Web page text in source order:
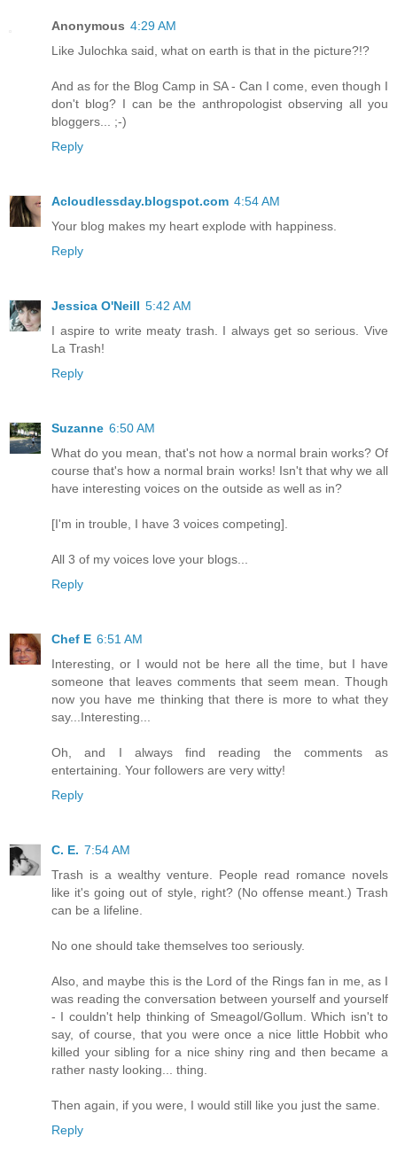
Anonymous 4:29 AM
Like Julochka said, what on earth is that in the picture?!?
And as for the Blog Camp in SA - Can I come, even though I
don't blog? I can be the anthropologist observing all you
bloggers... ;-)
Reply
Acloudlessday.blogspot.com 4:54 AM
Your blog makes my heart explode with happiness.
Reply
Jessica O'Neill 5:42 AM
I aspire to write meaty trash. I always get so serious. Vive
La Trash!
Reply
Suzanne 6:50 AM
What do you mean, that's not how a normal brain works? Of
course that's how a normal brain works! Isn't that why we all
have interesting voices on the outside as well as in?
[I'm in trouble, I have 3 voices competing].
All 3 of my voices love your blogs...
Reply
Chef E 6:51 AM
Interesting, or I would not be here all the time, but I have
someone that leaves comments that seem mean. Though
now you have me thinking that there is more to what they
say...Interesting...
Oh, and I always find reading the comments as
entertaining. Your followers are very witty!
Reply
C. E. 7:54 AM
Trash is a wealthy venture. People read romance novels
like it's going out of style, right? (No offense meant.) Trash
can be a lifeline.
No one should take themselves too seriously.
Also, and maybe this is the Lord of the Rings fan in me, as I
was reading the conversation between yourself and yourself
- I couldn't help thinking of Smeagol/Gollum. Which isn't to
say, of course, that you were once a nice little Hobbit who
killed your sibling for a nice shiny ring and then became a
rather nasty looking... thing.
Then again, if you were, I would still like you just the same.
Reply